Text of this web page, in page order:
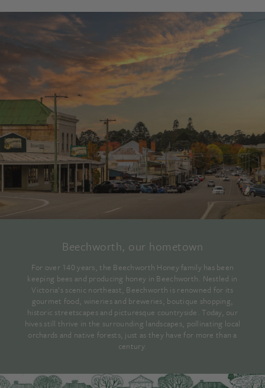
Beechworth, our hometown
For over 140 years, the Beechworth Honey family has been
keeping bees and producing honey in Beechworth. Nestled in
Victoria’s scenic northeast, Beechworth is renowned for its
gourmet food, wineries and breweries, boutique shopping,
historic streetscapes and picturesque countryside. Today, our
hives still thrive in the surrounding landscapes, pollinating local
orchards and native forests, just as they have for more than a
century.